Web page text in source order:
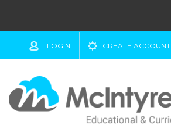
LOGIN CREATE ACCOUNT